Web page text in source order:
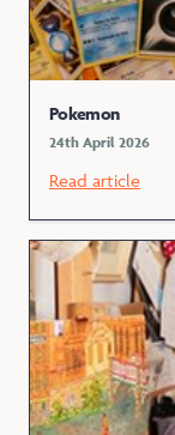
Pokemon
24th April 2026
Read article